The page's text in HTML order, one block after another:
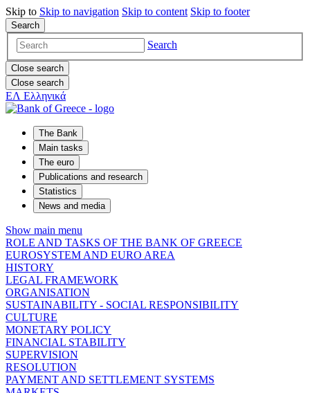
Skip to Skip to navigation Skip to content Skip to footer
Search
Search
Close search
Close search
ΕΛ Ελληνικά
The Bank
Main tasks
The euro
Publications and research
Statistics
News and media
Show main menu
ROLE AND TASKS OF THE BANK OF GREECE
EUROSYSTEM AND EURO AREA
HISTORY
LEGAL FRAMEWORK
ORGANISATION
SUSTAINABILITY - SOCIAL RESPONSIBILITY
CULTURE
MONETARY POLICY
FINANCIAL STABILITY
SUPERVISION
RESOLUTION
PAYMENT AND SETTLEMENT SYSTEMS